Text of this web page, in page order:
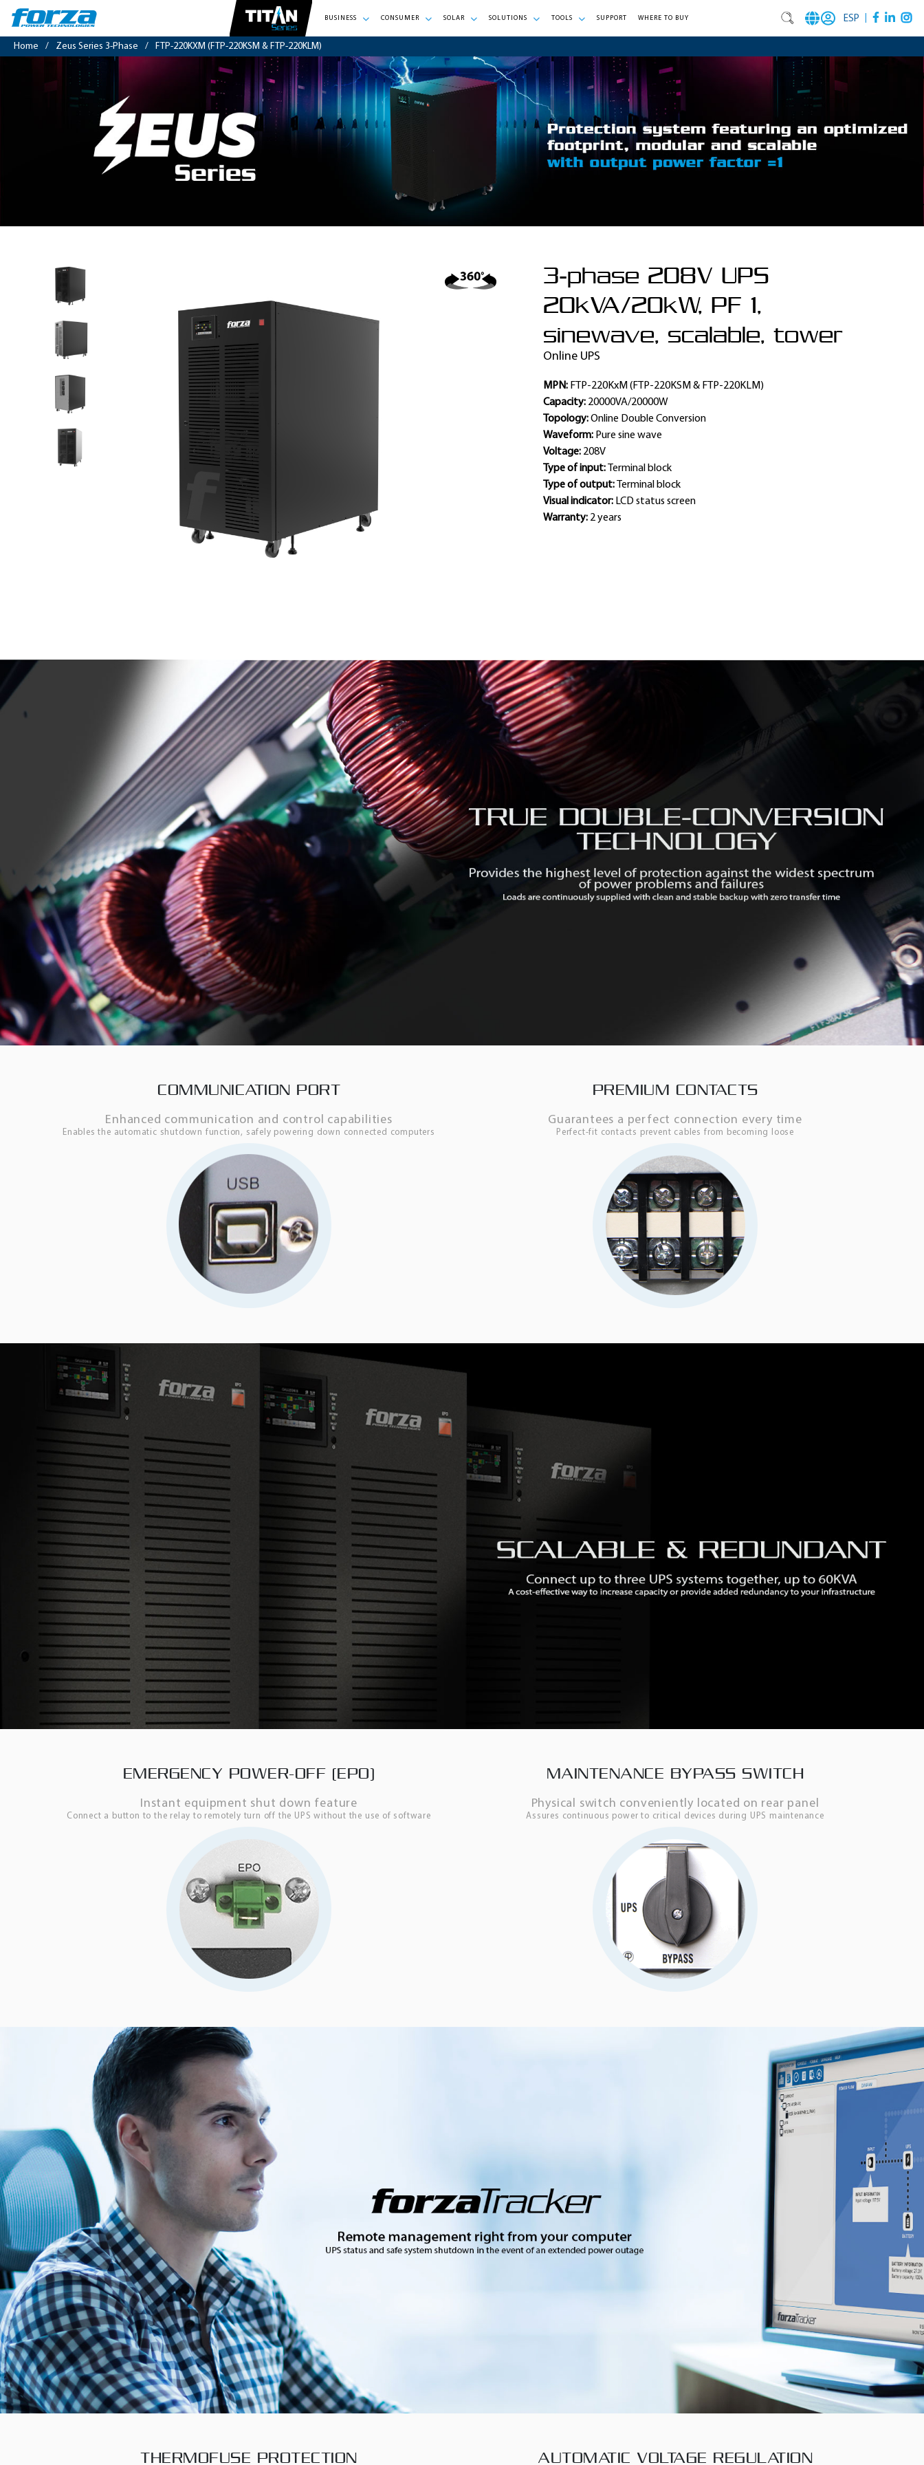
BUSINESS CONSUMER SOLAR SOLUTIONS TOOLS SUPPORT WHERE TO BUY ESP
Home / Zeus Series 3-Phase / FTP-220KXM (FTP-220KSM & FTP-220KLM)
sinewave,
scalable,
tower
3-phase 208V UPS
20kVA/20kW, PF 1,
sinewave, scalable, tower
Online UPS
MPN: FTP-220KxM (FTP-220KSM & FTP-220KLM)
Capacity: 20000VA/20000W
Topology:Online Double Conversion
Waveform: Pure sine wave
Voltage: 208V
Type of input:
Terminal block
Type of output:
Terminal block
Visual indicator: LCD status screen
Warranty: 2 years
COMMUNICATION PORT
Enhanced communication and control capabilities
Enables the automatic shutdown function, safely powering down connected computers
PREMIUM CONTACTS
Guarantees a perfect connection every time
Perfect-fit contacts prevent cables from becoming loose
EMERGENCY POWER-OFF (EPO)
Instant equipment shut down feature
Connect a button to the relay to remotely turn off the UPS without the use of software
MAINTENANCE BYPASS SWITCH
Physical switch conveniently located on rear panel
Assures continuous power to critical devices during UPS maintenance
THERMOFUSE PROTECTION AUTOMATIC VOLTAGE REGULATION